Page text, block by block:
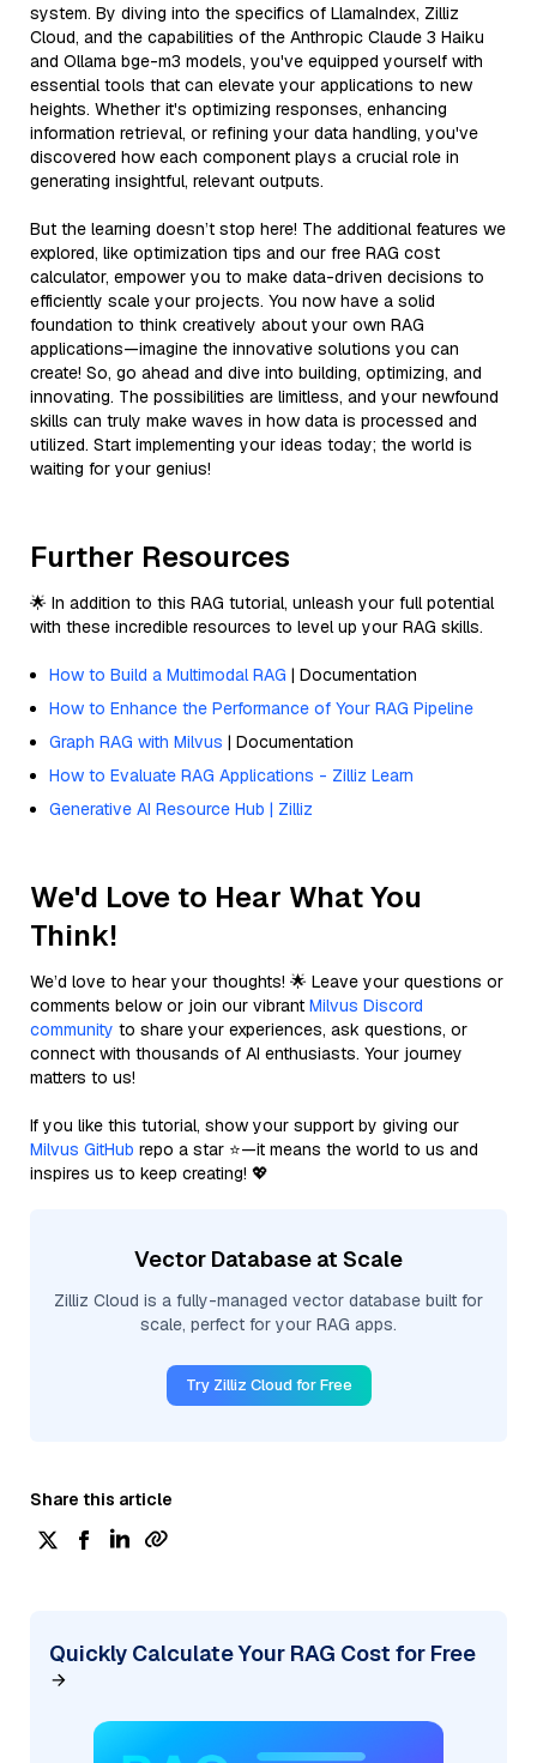
system. By diving into the specifics of LlamaIndex, Zilliz
Cloud, and the capabilities of the Anthropic Claude 3 Haiku
and Ollama bge-m3 models, you've equipped yourself with
essential tools that can elevate your applications to new
heights. Whether it's optimizing responses, enhancing
information retrieval, or refining your data handling, you've
discovered how each component plays a crucial role in
generating insightful, relevant outputs.
But the learning doesn’t stop here! The additional features we
explored, like optimization tips and our free RAG cost
calculator, empower you to make data-driven decisions to
efficiently scale your projects. You now have a solid
foundation to think creatively about your own RAG
applications—imagine the innovative solutions you can
create! So, go ahead and dive into building, optimizing, and
innovating. The possibilities are limitless, and your newfound
skills can truly make waves in how data is processed and
utilized. Start implementing your ideas today; the world is
waiting for your genius!
Further Resources
🌟 In addition to this RAG tutorial, unleash your full potential
with these incredible resources to level up your RAG skills.
How to Build a Multimodal RAG | Documentation
How to Enhance the Performance of Your RAG Pipeline
Graph RAG with Milvus | Documentation
How to Evaluate RAG Applications - Zilliz Learn
Generative AI Resource Hub | Zilliz
We'd Love to Hear What You
Think!
We’d love to hear your thoughts! 🌟 Leave your questions or
comments below or join our vibrant Milvus Discord
community to share your experiences, ask questions, or
connect with thousands of AI enthusiasts. Your journey
matters to us!
If you like this tutorial, show your support by giving our
Milvus GitHub repo a star ⭐—it means the world to us and
inspires us to keep creating! 💖
Vector Database at Scale
Zilliz Cloud is a fully-managed vector database built for
scale, perfect for your RAG apps.
Try Zilliz Cloud for Free
Share this article
Quickly Calculate Your RAG Cost for Free